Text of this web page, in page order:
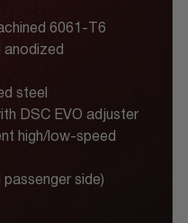
6061-T6
anodized
steel
DSC EVO adjuster
high/low-speed
passenger side)